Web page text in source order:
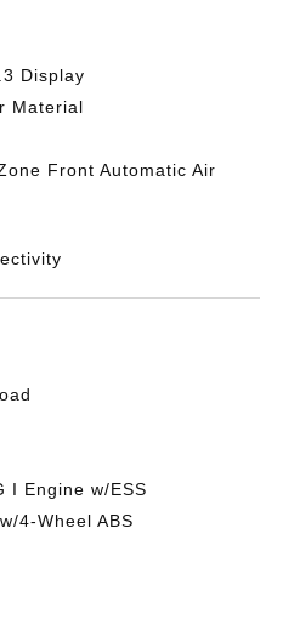
Display
Material
Front Automatic Air
I Engine w/ESS
4-Wheel ABS